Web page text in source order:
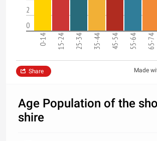
2
0
0-14 15-24 25-34 35-44 45-54 55-64 65-74
Made
Share
Age Population of the
shire